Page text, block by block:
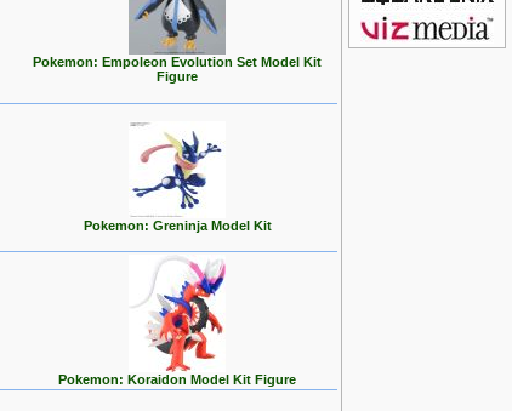
Pokemon: Empoleon Evolution Set Model Kit
Figure
Pokemon: Greninja Model Kit
Pokemon: Koraidon Model Kit Figure